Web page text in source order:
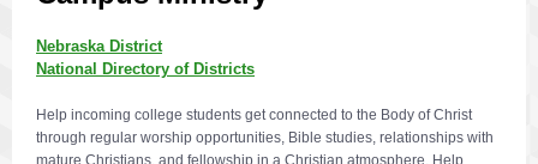
Nebraska District
National Directory of Districts
Help incoming college students get connected to the Body of Christ
through regular worship opportunities, Bible studies, relationships with
mature Christians, and fellowship in a Christian atmosphere. Help